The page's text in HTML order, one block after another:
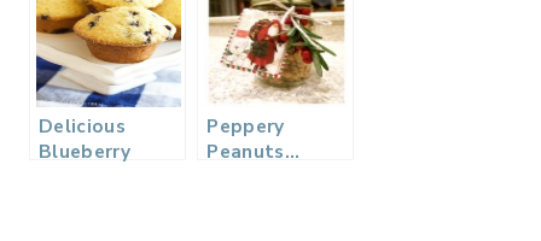
Delicious
Blueberry
Peppery
Peanuts…